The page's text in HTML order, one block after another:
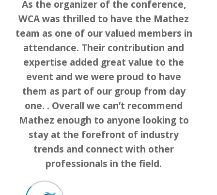
As the organizer of the conference,
WCA was thrilled to have the Mathez
team as one of our valued members in
attendance. Their contribution and
expertise added great value to the
event and we were proud to have
them as part of our group from day
one. . Overall we can’t recommend
Mathez enough to anyone looking to
stay at the forefront of industry
trends and connect with other
professionals in the field.